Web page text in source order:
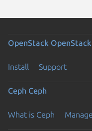
OpenStack OpenStack
Install Support
Ceph Ceph
What is Ceph